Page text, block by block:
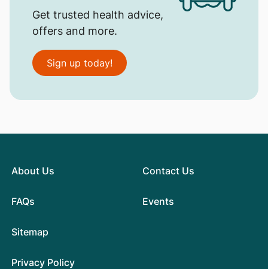
Get trusted health advice,
offers and more.
Sign up today!
About Us
FAQs
Contact Us
Events
Sitemap
Privacy Policy